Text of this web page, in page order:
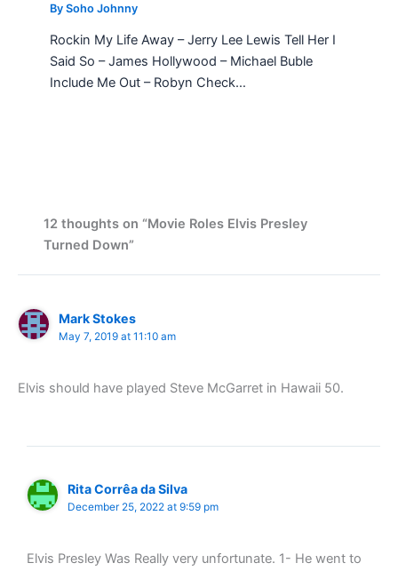
BySoho Johnny
Rockin My Life Away – Jerry Lee Lewis Tell Her I
Said So – James Hollywood – Michael Buble
Include Me Out – Robyn Check…
12 thoughts on “Movie Roles Elvis Presley
Turned Down”
Mark Stokes
May 7, 2019 at 11:10 am
Elvis should have played Steve McGarret in Hawaii 50.
Rita Corrêa da Silva
December 25, 2022 at 9:59 pm
Elvis Presley Was Really very unfortunate. 1- He went to